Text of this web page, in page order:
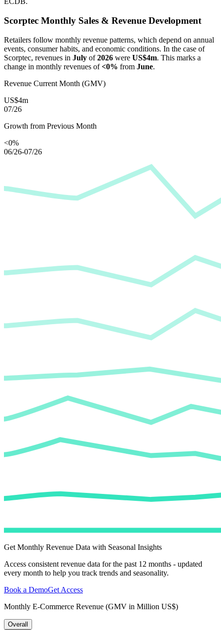
Scorptec Monthly Sales & Revenue Development
Retailers follow monthly revenue patterns, which depend on annual
events, consumer habits, and economic conditions. In the case of
Scorptec, revenues in July of2026 were US$4m. This marks a
change in monthly revenues of<0% from June.
Revenue Current Month (GMV)
US$4m
07/26
Growth from Previous Month
<0%
06/26-07/26
Get Monthly Revenue Data with Seasonal Insights
Access consistent revenue data for the past 12 months - updated
every month to help you track trends and seasonality.
Book a DemoGet Access
Monthly E-Commerce Revenue (GMV in Million US$)
Overall